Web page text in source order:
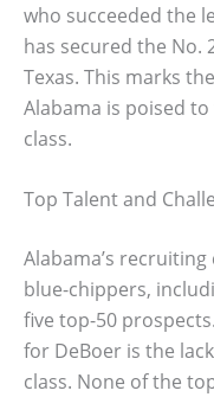
who succeeded the
has secured the No.
Texas. This marks
Alabama is poised
class.
Top Talent and
Alabama’s
blue-chippers,
five top-50
for DeBoer is the
class. None of the